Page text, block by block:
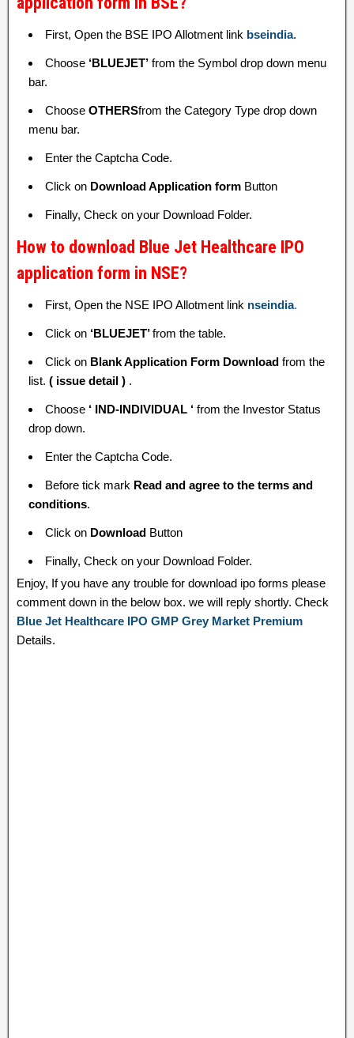
First, Open the BSE IPO Allotment link bseindia.
Choose ‘BLUEJET’ from the Symbol drop down menu
bar.
Choose OTHERSfrom the Category Type drop down
menu bar.
Enter the Captcha Code.
Click on Download Application form Button
Finally, Check on your Download Folder.
How to download Blue Jet Healthcare IPO
application form in NSE?
First, Open the NSE IPO Allotment link nseindia.
Click on ‘BLUEJET’from the table.
Click on Blank Application Form Download from the
list. ( issue detail ) .
Choose ‘ IND-INDIVIDUAL ‘ from the Investor Status
drop down.
Enter the Captcha Code.
Before tick mark Read and agree to the terms and
conditions.
Click on Download Button
Finally, Check on your Download Folder.
Enjoy, If you have any trouble for download ipo forms please
comment down in the below box. we will reply shortly. Check
Blue Jet Healthcare IPO GMP Grey Market Premium
Details.